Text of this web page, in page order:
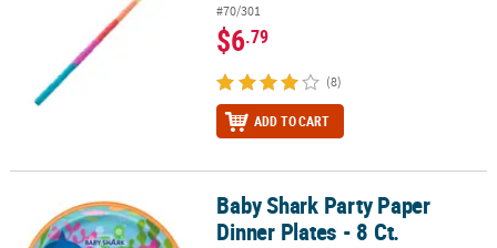
#70/301
$6.79
(8)
ADD TO CART
Baby Shark Party Paper Dinner Plates - 8 Ct.
Baby Shark Party Paper
Dinner Plates - 8 Ct.